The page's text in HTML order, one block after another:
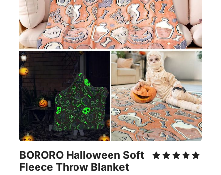
BORORO Halloween Soft
Fleece Throw Blanket